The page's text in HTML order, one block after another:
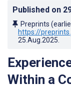
Published on
Preprints
https://
25.Aug.2025
Within a